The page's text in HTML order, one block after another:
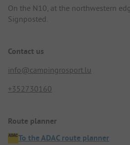
On the N10, at the northwestern
Signposted.
Contact us
info@campingrosport.lu
+352730160
Route planner
To the ADAC route planner